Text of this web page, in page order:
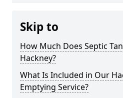
Skip to
How Much Does Septic
Hackney?
What Is Included in Our
Emptying Service?